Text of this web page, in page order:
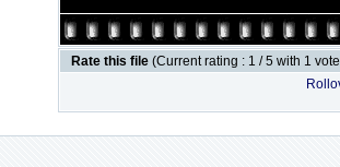
Rate this file (Current rating : 1 / 5 with 1